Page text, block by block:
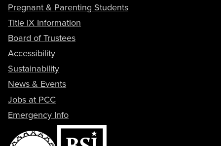
Pregnant & Parenting Students
Title IX Information
Board of Trustees
Accessibility
Sustainability
News & Events
Jobs at PCC
Emergency Info